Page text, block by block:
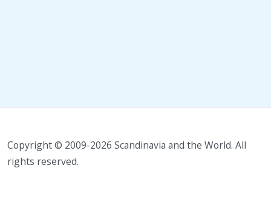
Copyright © 2009-2026 Scandinavia and the World. All
rights reserved.